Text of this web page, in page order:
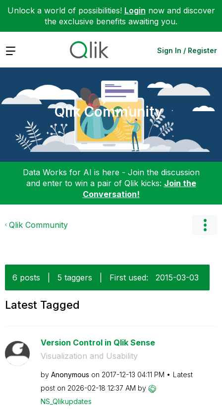
Unlock a world of possibilities! Login now and discover
the exclusive benefits awaiting you.
Expand Sign In / Register
Qlik Community
Data Works for AI is here - Join the discussion
and enter to win a pair of Qlik kicks: Join the
Conversation!
Qlik Community
6 posts 5 taggers First used: ‎2015-03-03
Latest Tagged
Version Control in Qlik Sense
Visualization and Usability
by Anonymous on ‎2017-12-13 04:11 PM
Latest
post on ‎2026-02-18 12:37 AM by
NS_Qlikupdates